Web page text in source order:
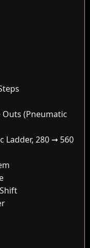
Outs (Pneumatic
Ladder, 280 ➞ 560